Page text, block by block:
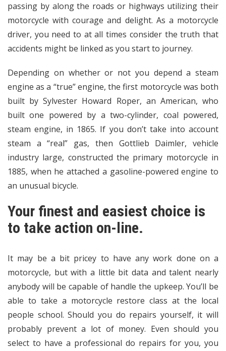
passing by along the roads or highways utilizing their
motorcycle with courage and delight. As a motorcycle
driver, you need to at all times consider the truth that
accidents might be linked as you start to journey.
Depending on whether or not you depend a steam
engine as a “true” engine, the first motorcycle was both
built by Sylvester Howard Roper, an American, who
built one powered by a two-cylinder, coal powered,
steam engine, in 1865. If you don’t take into account
steam a “real” gas, then Gottlieb Daimler, vehicle
industry large, constructed the primary motorcycle in
1885, when he attached a gasoline-powered engine to
an unusual bicycle.
Your finest and easiest choice is
to take action on-line.
It may be a bit pricey to have any work done on a
motorcycle, but with a little bit data and talent nearly
anybody will be capable of handle the upkeep. You’ll be
able to take a motorcycle restore class at the local
people school. Should you do repairs yourself, it will
probably prevent a lot of money. Even should you
select to have a professional do repairs for you, you